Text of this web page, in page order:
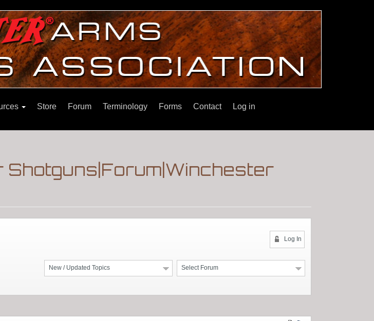
Store Forum Terminology Forms Contact Log in
Shotguns|Forum|Winchester
Log In
Select Forum
New / Updated Topics